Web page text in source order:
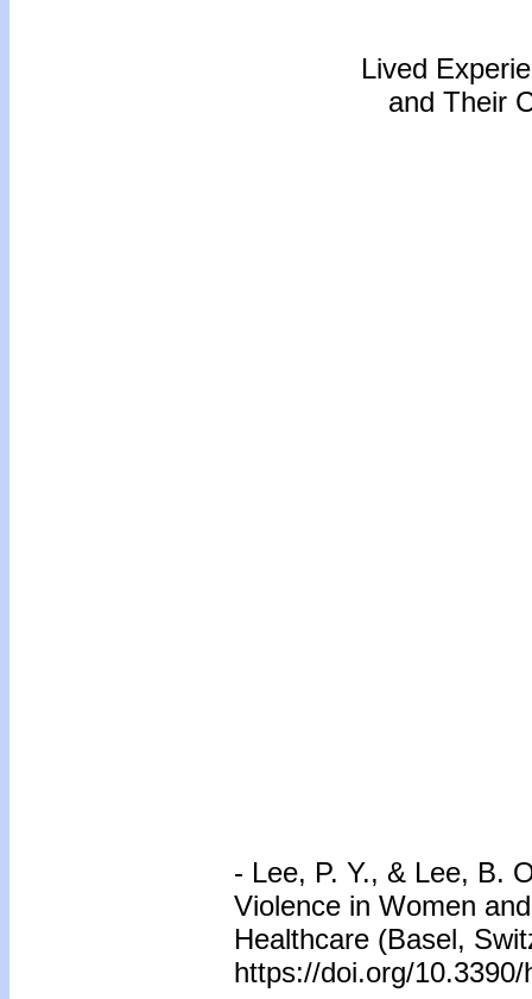
Lived
and Their
- Lee, P. Y., & Lee, B.
Violence in Women
Healthcare (Basel,
https://doi.org/